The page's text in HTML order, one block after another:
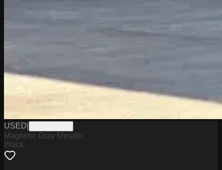
USED
Magnetic Gray Metallic
Black